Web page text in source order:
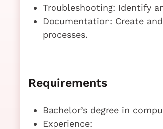
Troubleshooting: Identify
Documentation: Create
processes.
Requirements
Bachelor’s degree in
Experience: